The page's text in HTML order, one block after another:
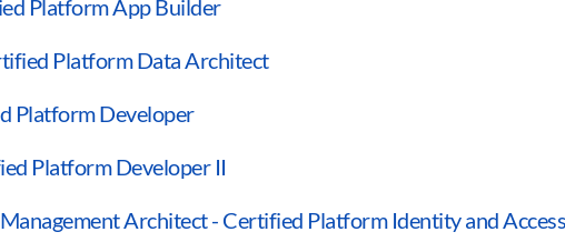
Platform App Builder
Platform Data Architect
Platform Developer
Platform Developer II
Architect - Certified Platform Identity and